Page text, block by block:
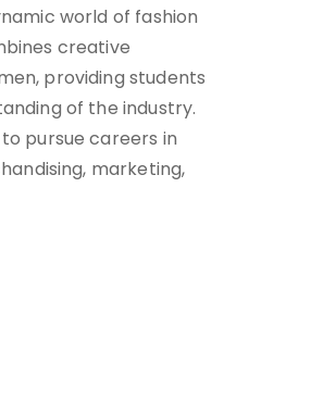
world of fashion
creative
providing students
of the industry.
pursue careers in
marketing,